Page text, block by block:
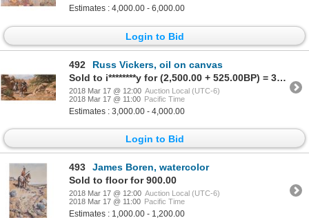
Estimates : 4,000.00 - 6,000.00
Login to Bid
492
Russ Vickers, oil on canvas
Sold to i********y for (2,500.00 + 525.00BP) = 3,025.00
2018 Mar 17 @ 12:00 Auction Local (UTC-6)
2018 Mar 17 @ 11:00 Pacific Time
Estimates : 3,000.00 - 4,000.00
Login to Bid
493
James Boren, watercolor
Sold to floor for 900.00
2018 Mar 17 @ 12:00 Auction Local (UTC-6)
2018 Mar 17 @ 11:00 Pacific Time
Estimates : 1,000.00 - 1,200.00